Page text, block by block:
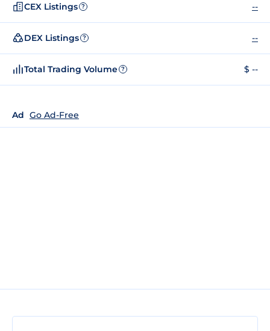
CEX Listings ? --
DEX Listings ? --
Total Trading Volume ? $ --
Ad Go Ad-Free